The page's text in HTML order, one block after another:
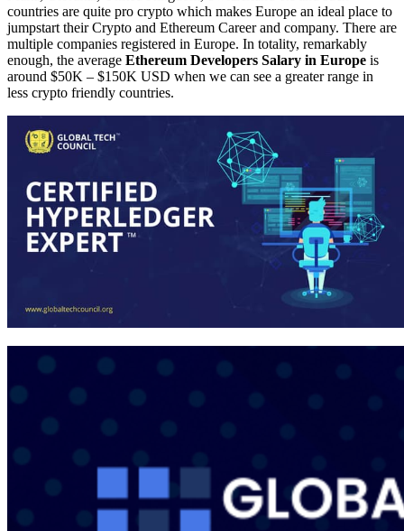
countries are quite pro crypto which makes Europe an ideal place to
jumpstart their Crypto and Ethereum Career and company. There are
multiple companies registered in Europe. In totality, remarkably
enough, the average Ethereum Developers Salary in Europe is
around $50K – $150K USD when we can see a greater range in
less crypto friendly countries.